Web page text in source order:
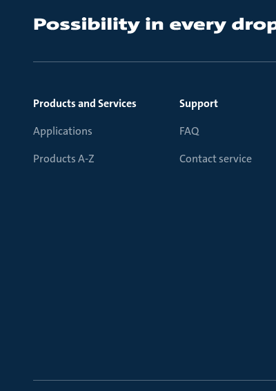
Products and Services
Applications
Products A-Z
Support
FAQ
Contact service